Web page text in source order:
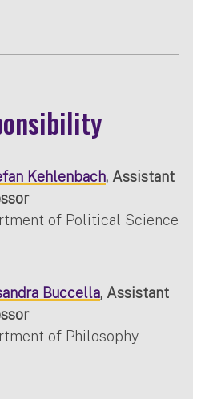
Kehlenbach, Assistant
of Political Science
Buccella, Assistant
of Philosophy